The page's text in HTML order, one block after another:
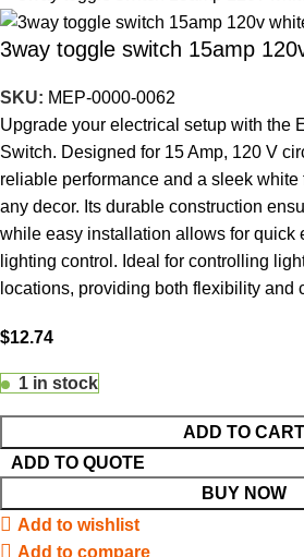
3way toggle switch 15amp
SKU: MEP-0000-0062
Upgrade your electrical setup with the
Switch. Designed for 15 Amp, 120 V
reliable performance and a sleek
any decor. Its durable construction
while easy installation allows for quick
lighting control. Ideal for controlling
locations, providing both flexibility and
$12.74
1 in stock
ADD TO CART
BUY NOW
ADD TO QUOTE
Add to wishlist
Add to compare